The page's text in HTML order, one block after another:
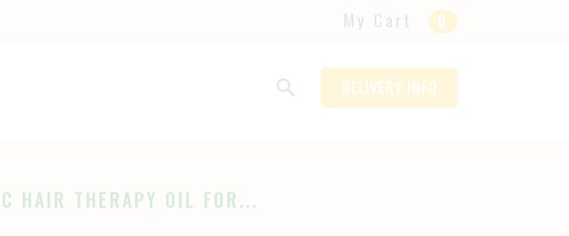
My Cart 0
DELIVERY INFO
HAIR THERAPY OIL FOR...